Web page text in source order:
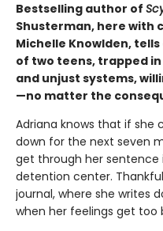
Bestselling author of
Shusterman, here with
Michelle Knowlden,
of two teens, trapped
and unjust systems,
—no matter the
Adriana knows that if she
down for the next seven
get through her sentence
detention center.
journal, where she writes
when her feelings get too